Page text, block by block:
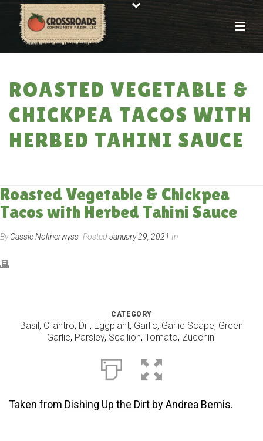
ROASTED VEGETABLE &
CHICKPEA TACOS WITH
HERBED TAHINI SAUCE
Roasted Vegetable & Chickpea
Tacos with Herbed Tahini Sauce
ByCassie Noltnerwyss PostedJanuary 29, 2021 In
CATEGORY
Basil, Cilantro, Dill, Eggplant, Garlic, Garlic Scape, Green
Garlic, Parsley, Scallion, Tomato, Zucchini
Taken from Dishing Up the Dirt by Andrea Bemis.